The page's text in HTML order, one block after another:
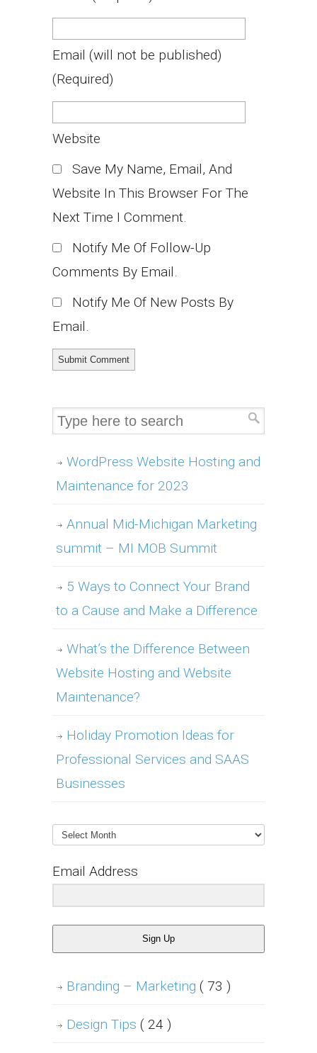
Email (will not be published)
(required)
Website
Save My Name, Email, And
Website In This Browser For The
Next Time I Comment.
Notify Me Of Follow-Up
Comments By Email.
Notify Me Of New Posts By
Email.
WordPress Website Hosting and
Maintenance for 2023
Annual Mid-Michigan Marketing
summit – MI MOB Summit
5 Ways to Connect Your Brand
to a Cause and Make a Difference
What’s the Difference Between
Website Hosting and Website
Maintenance?
Holiday Promotion Ideas for
Professional Services and SAAS
Businesses
Archives
Email Address
Sign Up
Branding – Marketing ( 73 )
Design Tips ( 24 )